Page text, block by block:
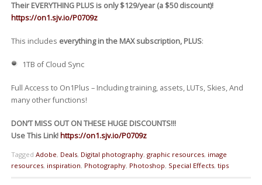
Their EVERYTHING PLUS is only $129/year (a $50 discount)!
https://on1.sjv.io/P0709z
This includes everything in the MAX subscription, PLUS:
1TB of Cloud Sync
Full Access to On1Plus – Including training, assets, LUTs, Skies, And
many other functions!
DON’T MISS OUT ON THESE HUGE DISCOUNTS!!!
Use This Link! https://on1.sjv.io/P0709z
Tagged Adobe, Deals, Digital photography, graphic resources, image
resources, inspiration, Photography, Photoshop, Special Effects, tips